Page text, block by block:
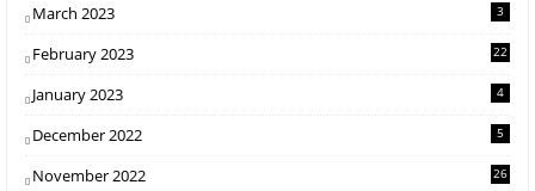
March 2023 3
February 2023 22
January 2023 4
December 2022 5
November 2022 26